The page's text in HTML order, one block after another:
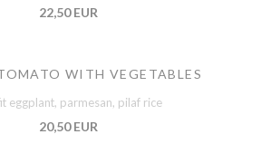
22,50 EUR
WITH VEGETABLES
eggplant, parmesan, pilaf rice
20,50 EUR